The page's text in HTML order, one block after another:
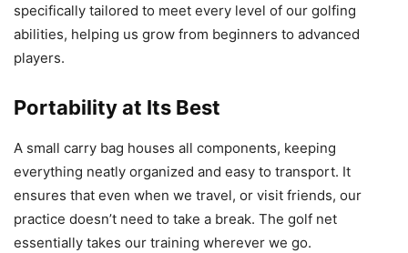
specifically tailored to meet every level of our golfing
abilities, helping us grow from beginners to advanced
players.
Portability at Its Best
A small carry bag houses all components, keeping
everything neatly organized and easy to transport. It
ensures that even when we travel, or visit friends, our
practice doesn’t need to take a break. The golf net
essentially takes our training wherever we go.